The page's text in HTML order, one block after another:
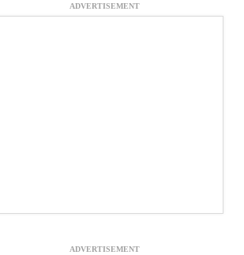
ADVERTISEMENT
ADVERTISEMENT